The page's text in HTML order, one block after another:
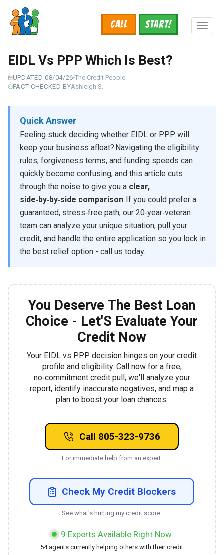
main
content
START!
Call
EIDL Vs PPP Which Is Best?
UPDATED 08/04/26The Credit People
FACT CHECKED BYAshleigh S.
Quick Answer
Feeling stuck deciding whether EIDL or PPP will
keep your business afloat? Navigating the eligibility
rules, forgiveness terms, and funding speeds can
quickly become confusing, and this article cuts
through the noise to give you a clear,
side‑by‑by‑side comparison. If you could prefer a
guaranteed, stress‑free path, our 20‑year‑veteran
team can analyze your unique situation, pull your
credit, and handle the entire application so you lock in
the best relief option - call us today.
You Deserve The Best Loan
Choice - Let'S Evaluate Your
Credit Now
Your EIDL vs PPP decision hinges on your credit
profile and eligibility. Call now for a free,
no‑commitment credit pull; we'll analyze your
report, identify inaccurate negatives, and map a
plan to boost your loan chances.
Call 805-323-9736
For immediate help from an expert.
Check My Credit Blockers
See what's hurting my credit score.
9 Experts Available Right Now
54agents currently helping others with their credit